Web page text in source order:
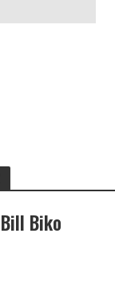
Bill Biko